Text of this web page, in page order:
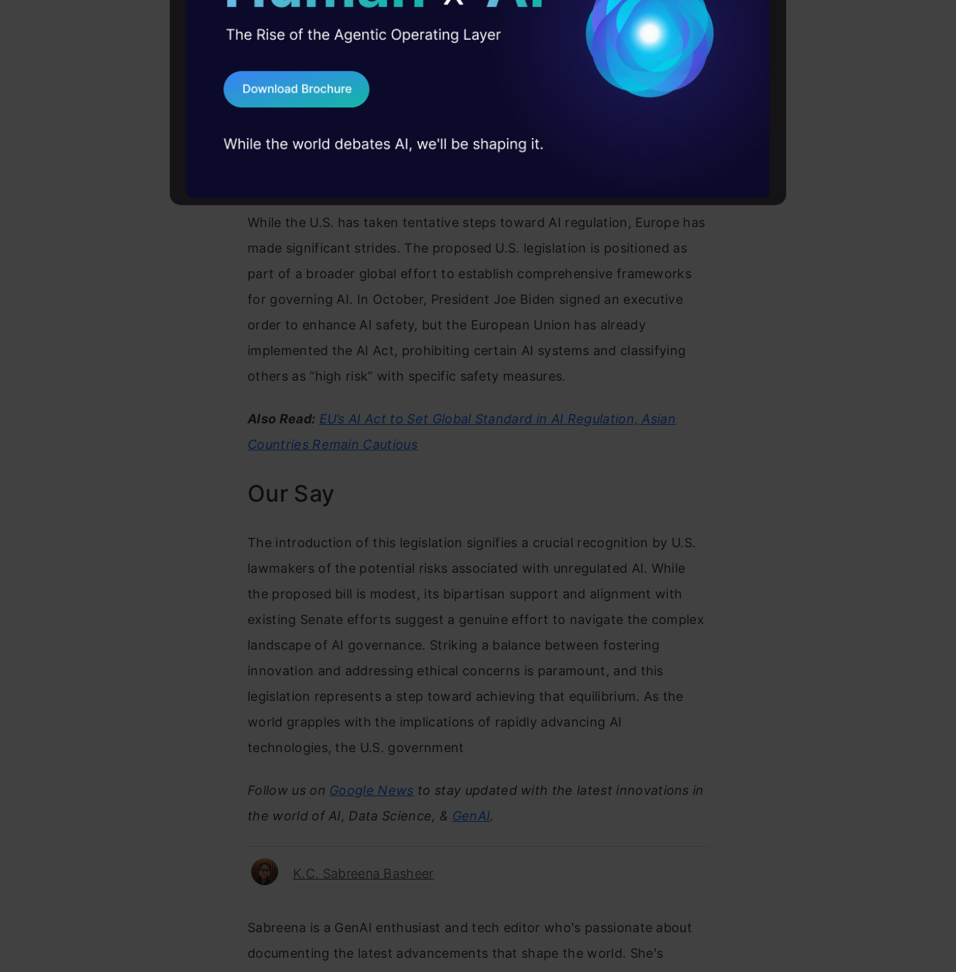
U.S. vs. European Progress in AI
While the U.S. has taken tentative steps toward AI regulation, Europe has
made significant strides. The proposed U.S. legislation is positioned as
part of a broader global effort to establish comprehensive frameworks
for governing AI. In October, President Joe Biden signed an executive
order to enhance AI safety, but the European Union has already
implemented the AI Act, prohibiting certain AI systems and classifying
others as “high risk” with specific safety measures.
Also Read: EU’s AI Act to Set Global Standard in AI Regulation, Asian
Countries Remain Cautious
Our Say
The introduction of this legislation signifies a crucial recognition by U.S.
lawmakers of the potential risks associated with unregulated AI. While
the proposed bill is modest, its bipartisan support and alignment with
existing Senate efforts suggest a genuine effort to navigate the complex
landscape of AI governance. Striking a balance between fostering
innovation and addressing ethical concerns is paramount, and this
legislation represents a step toward achieving that equilibrium. As the
world grapples with the implications of rapidly advancing AI
technologies, the U.S. government
Follow us on Google News to stay updated with the latest innovations in
the world of AI, Data Science, & GenAI.
K.C. Sabreena Basheer
Sabreena is a GenAI enthusiast and tech editor who's passionate about
documenting the latest advancements that shape the world. She's
expert guidance
45+ hack sessions: Real engineering
75+ AI talks: Real case studies and
industry insights
Terms & Conditions
Send WhatsApp Updates